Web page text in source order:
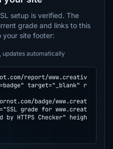
setup is verified. The
grade and links to this
your site footer:
automatically
report/www.creativ
target="_blank" r
grade for www.creat
HTTPS Checker" heigh